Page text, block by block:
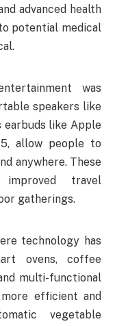
advanced health
potential medical
was
speakers like
earbuds like Apple
allow people to
anywhere. These
travel
gatherings.
technology has
ovens, coffee
multi-functional
efficient and
vegetable